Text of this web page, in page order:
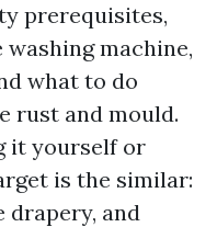
prerequisites,
machine,
what to do
rust and mould.
it yourself or
is the similar:
and